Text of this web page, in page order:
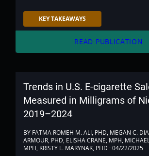
KEY TAKEAWAYS
READ PUBLICATION
Trends in U.S. E-cigarette
Measured in Milligrams of
2019–2024
BY FATMA ROMEH M. ALI, PHD, MEGAN C.
ARMOUR, PHD, ELISHA CRANE, MPH,
MPH, KRISTY L. MARYNAK, PHD · 04/22/2025